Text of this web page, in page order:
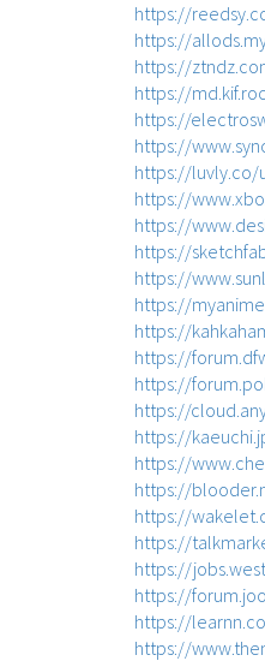
https://
https://
https://
https://
https://
https://
https://luvly.co/
https://
https://
https://
https://
https://
https://
https://
https://
https://
https://
https://
https://
https://
https://
https://
https://
https://
https://